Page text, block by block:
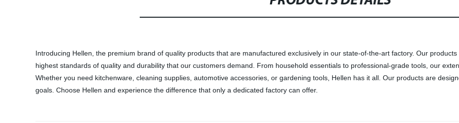
Introducing Hellen, the premium brand of quality products that are manufactured exclusively in our state-of-the-art factory. Our
highest standards of quality and durability that our customers demand. From household essentials to professional-grade tools, our
Whether you need kitchenware, cleaning supplies, automotive accessories, or gardening tools, Hellen has it all. Our products are
goals. Choose Hellen and experience the difference that only a dedicated factory can offer.